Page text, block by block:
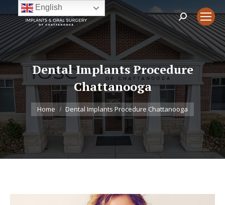
Search:
Dental Implants Procedure
Chattanooga
You are here:
Home Dental Implants Procedure Chattanooga
English